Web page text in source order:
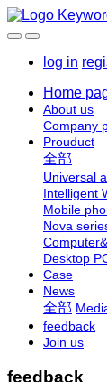
log in
Home
About us
Company
Prouduct
全部
Universal
Intelligent
Mobile
Nova
Desktop
Case
News
全部
feedback
Join us
feedback